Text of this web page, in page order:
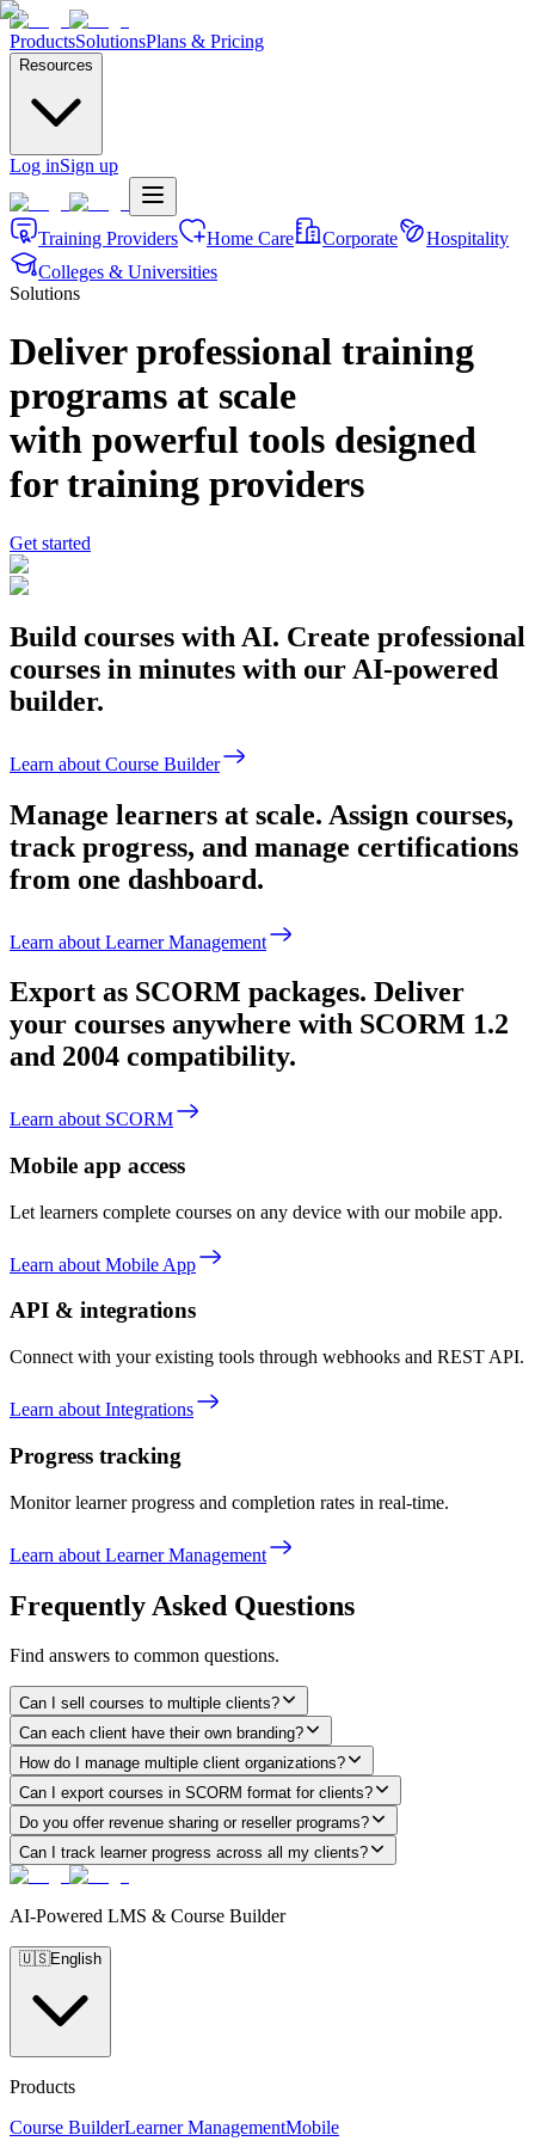
ProductsSolutionsPlans & Pricing
Resources
Log inSign up
Training Providers Home Care Corporate
Hospitality
Colleges & Universities
Solutions
Deliver professional training
programs at scale
with powerful tools designed
for training providers
Get started
Build courses with AI. Create professional
courses in minutes with our AI-powered
builder.
Learn about Course Builder
Manage learners at scale. Assign courses,
track progress, and manage certifications
from one dashboard.
Learn about Learner Management
Export as SCORM packages. Deliver
your courses anywhere with SCORM 1.2
and 2004 compatibility.
Learn about SCORM
Mobile app access
Let learners complete courses on any device with our mobile app.
Learn about Mobile App
API & integrations
Connect with your existing tools through webhooks and REST API.
Learn about Integrations
Progress tracking
Monitor learner progress and completion rates in real-time.
Learn about Learner Management
Frequently Asked Questions
Find answers to common questions.
Can I sell courses to multiple clients?
Can each client have their own branding?
How do I manage multiple client organizations?
Can I export courses in SCORM format for clients?
Do you offer revenue sharing or reseller programs?
Can I track learner progress across all my clients?
AI-Powered LMS & Course Builder
🇺🇸English
Products
Course BuilderLearner ManagementMobile